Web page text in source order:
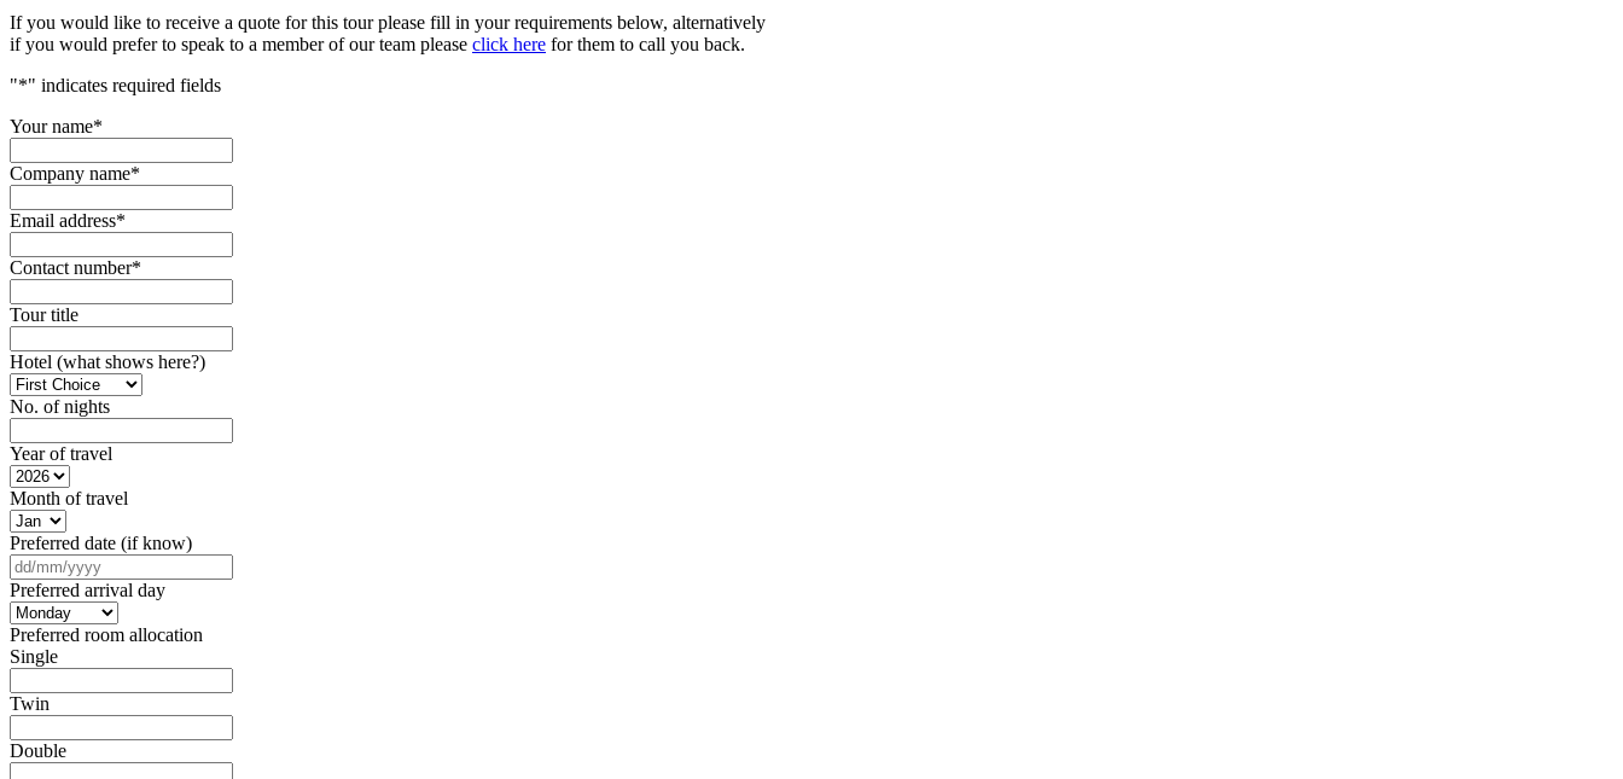
If you would like to receive a quote for this tour please fill in your requirements below, alternatively
if you would prefer to speak to a member of our team please click here for them to call you back.
"*" indicates required fields
Your name*
Company name*
Email address*
Contact number*
Tour title
Hotel (what shows here?)
No. of nights
Year of travel
Month of travel
Preferred date (if know)
slash
Preferred arrival day
Preferred room allocation
Single
Twin
Double